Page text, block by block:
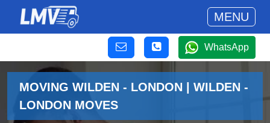
MENU
WhatsApp
MOVING WILDEN - LONDON | WILDEN -
LONDON MOVES